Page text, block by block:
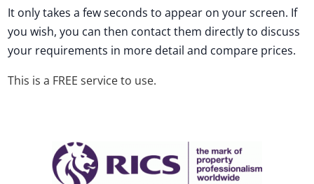
It only takes a few seconds to appear on your screen. If
you wish, you can then contact them directly to discuss
your requirements in more detail and compare prices.
This is a FREE service to use.